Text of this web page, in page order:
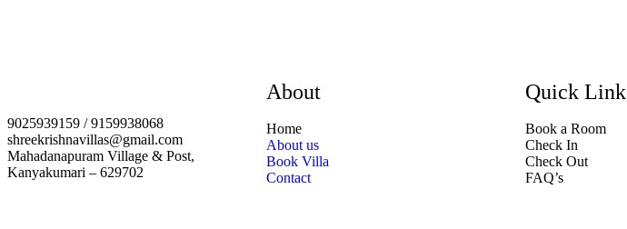
9025939159 / 9159938068
shreekrishnavillas@gmail.com
Mahadanapuram Village & Post,
Kanyakumari – 629702
About
Home
About us
Book Villa
Contact
Quick Link
Book a Room
Check In
Check Out
FAQ’s